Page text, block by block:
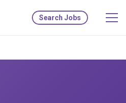
Search Jobs